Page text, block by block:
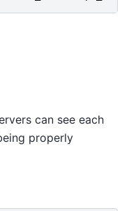
can see each
properly